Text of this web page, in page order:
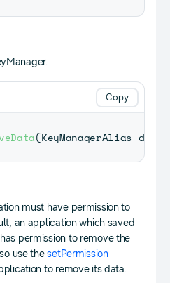
(KeyManagerAlias
Copy
must have permission to
an application which saved
permission to remove the
use thesetPermission
to remove its data.